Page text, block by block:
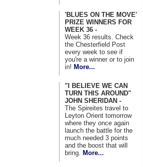
'BLUES ON THE MOVE'
PRIZE WINNERS FOR
WEEK 36 -
Week 36 results. Check
the Chesterfield Post
every week to see if
you're a winner or to join
in! More...
"I BELIEVE WE CAN
TURN THIS AROUND"
JOHN SHERIDAN -
The Spireites travel to
Leyton Orient tomorrow
where they once again
launch the battle for the
much needed 3 points
and the boost that will
bring.
More...